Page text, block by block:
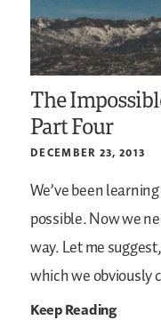
The
Part Four
DECEMBER 23, 2013
We’ve been
possible. Now we
way. Let me
which we obviously
Keep Reading